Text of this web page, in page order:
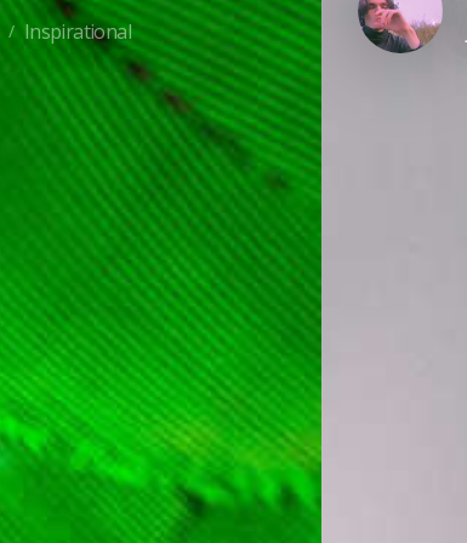
/ Inspirational